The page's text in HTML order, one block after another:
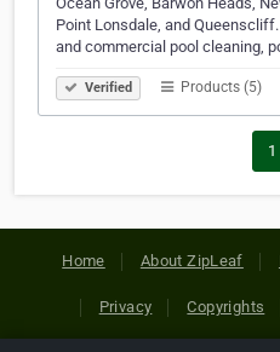
Point Lonsdale, and
and commercial pool cleaning,
Verified Products (5)
1
Home About ZipLeaf
Privacy Copyrights